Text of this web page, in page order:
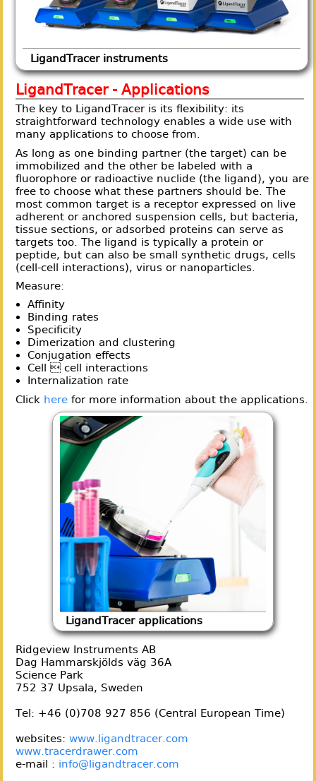
LigandTracer instruments
LigandTracer - Applications
The key to LigandTracer is its flexibility: its
straightforward technology enables a wide use with
many applications to choose from.
As long as one binding partner (the target) can be
immobilized and the other be labeled with a
fluorophore or radioactive nuclide (the ligand), you are
free to choose what these partners should be. The
most common target is a receptor expressed on live
adherent or anchored suspension cells, but bacteria,
tissue sections, or adsorbed proteins can serve as
targets too. The ligand is typically a protein or
peptide, but can also be small synthetic drugs, cells
(cell-cell interactions), virus or nanoparticles.
Measure:
Affinity
Binding rates
Specificity
Dimerization and clustering
Conjugation effects
Cell  cell interactions
Internalization rate
Click herefor more information about the applications.
LigandTracer applications
Ridgeview Instruments AB
Dag Hammarskjölds väg 36A
Science Park
752 37 Upsala, Sweden
Tel: +46 (0)708 927 856 (Central European Time)
websites: www.ligandtracer.com
www.tracerdrawer.com
e-mail : info@ligandtracer.com